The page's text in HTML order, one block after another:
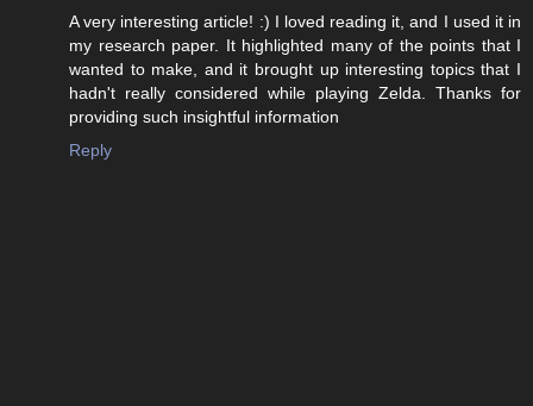
A very interesting article! :) I loved reading it, and I used it in
my research paper. It highlighted many of the points that I
wanted to make, and it brought up interesting topics that I
hadn't really considered while playing Zelda. Thanks for
providing such insightful information
Reply